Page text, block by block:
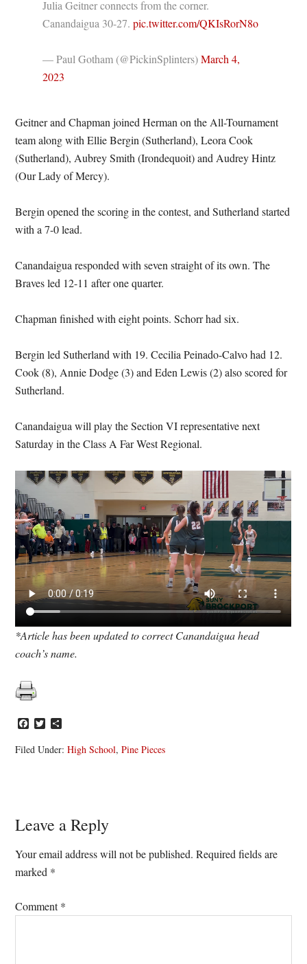
Julia Geitner connects from the corner.
Canandaigua 30-27.pic.twitter.com/QKIsRorN8o
— Paul Gotham (@PickinSplinters)March 4,
2023
Geitner and Chapman joined Herman on the All-Tournament
team along with Ellie Bergin (Sutherland), Leora Cook
(Sutherland), Aubrey Smith (Irondequoit) and Audrey Hintz
(Our Lady of Mercy).
Bergin opened the scoring in the contest, and Sutherland started
with a 7-0 lead.
Canandaigua responded with seven straight of its own. The
Braves led 12-11 after one quarter.
Chapman finished with eight points. Schorr had six.
Bergin led Sutherland with 19. Cecilia Peinado-Calvo had 12.
Cook (8), Annie Dodge (3) and Eden Lewis (2) also scored for
Sutherland.
Canandaigua will play the Section VI representative next
Saturday in the Class A Far West Regional.
*Article has been updated to correct Canandaigua head
coach’s name.
Facebook
Twitter
Filed Under:High School,Pine Pieces
Reader
Interactions
Leave a Reply
Your email address will not be published. Required fields are
marked *
Comment*